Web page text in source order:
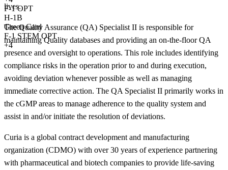
F-1 OPT
H-1B
Green Card
F-1 STEM OPT
+4
lives.
The Quality Assurance (QA) Specialist II is responsible for
maintaining Quality databases and providing an on-the-floor QA
presence and oversight to operations. This role includes identifying
compliance risks in the operation prior to and during execution,
avoiding deviation whenever possible as well as managing
immediate corrective action. The QA Specialist II primarily works in
the cGMP areas to manage adherence to the quality system and
assist in and/or initiate the resolution of deviations.
Curia is a global contract development and manufacturing
organization (CDMO) with over 30 years of experience partnering
with pharmaceutical and biotech companies to provide life-saving